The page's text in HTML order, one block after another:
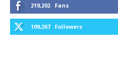
219,202 Fans
109,267 Followers